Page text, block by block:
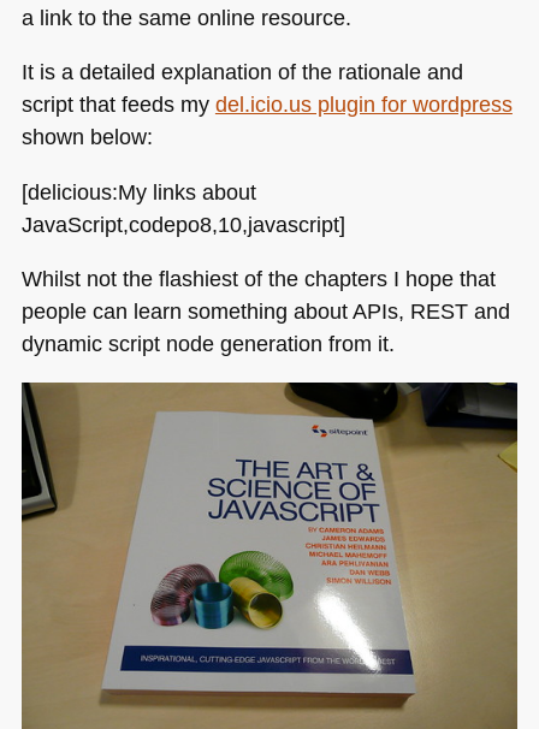
a link to the same online resource.
It is a detailed explanation of the rationale and
script that feeds my del.icio.us plugin for wordpress
shown below:
[delicious:My links about
JavaScript,codepo8,10,javascript]
Whilst not the flashiest of the chapters I hope that
people can learn something about APIs, RESTand
dynamic script node generation from it.